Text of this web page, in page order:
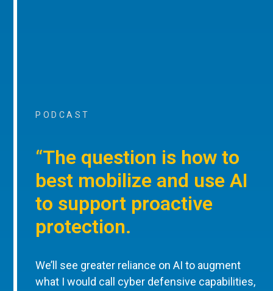
PODCAST
“The question is how to
best mobilize and use AI
to support proactive
protection.
We’ll see greater reliance on AI to augment
what I would call cyber defensive capabilities,